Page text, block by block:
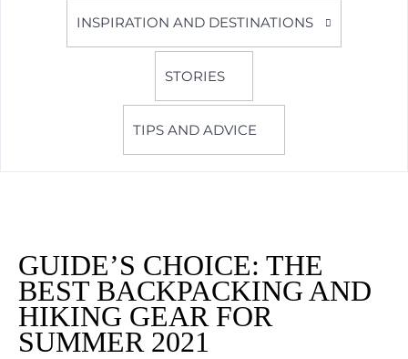
INSPIRATION AND DESTINATIONS
STORIES
TIPS AND ADVICE
GUIDE’S CHOICE: THE
BEST BACKPACKING AND
HIKING GEAR FOR
SUMMER 2021